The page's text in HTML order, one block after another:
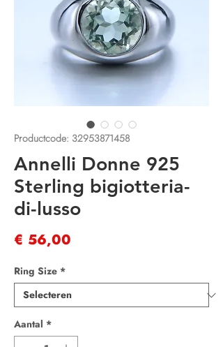
Productcode: 32953871458
Annelli Donne 925
Sterling bigiotteria-
di-lusso
€ 56,00
Ring Size *
Aantal *